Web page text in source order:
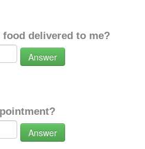
delivered to me?
Answer
Answer